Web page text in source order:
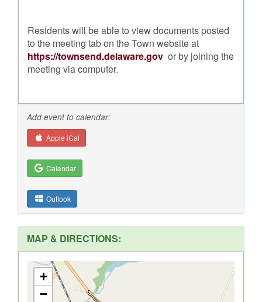
Residents will be able to view documents posted
to the meeting tab on the Town website at
https://townsend.delaware.gov or by joining the
meeting via computer.
Add event to calendar:
Apple iCal
Calendar
Outlook
MAP & DIRECTIONS:
+
−